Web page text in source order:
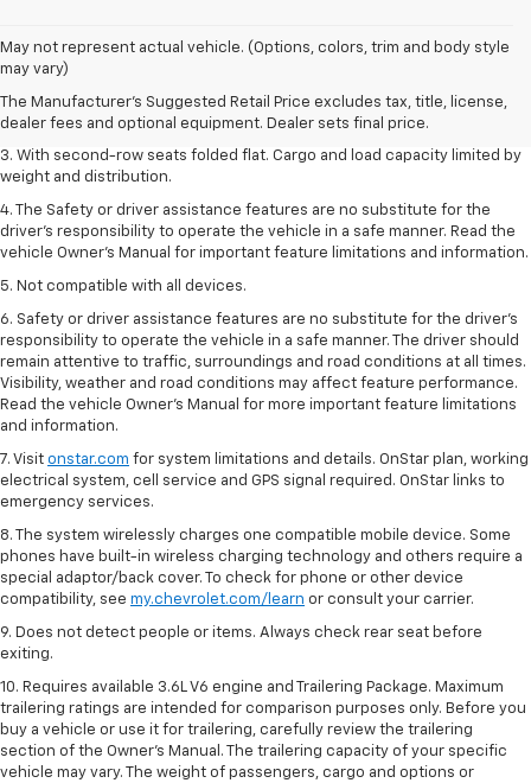
May not represent actual vehicle. (Options, colors, trim and body style
may vary)
The Manufacturer's Suggested Retail Price excludes tax, title, license,
dealer fees and optional equipment. Dealer sets final price.
1. The Manufacturer’s Suggested Retail Price excludes tax, title, license,
dealer fees and optional equipment. Dealer sets the final price.
2. EPA estimate for FWD and 2.0L Turbo engine. EPA estimated 19 MPG
city/26 highway for FWD and 3.6L V6 engine as shown.
3. With second-row seats folded flat. Cargo and load capacity limited by
weight and distribution.
4. The Safety or driver assistance features are no substitute for the
driver’s responsibility to operate the vehicle in a safe manner. Read the
vehicle Owner’s Manual for important feature limitations and information.
5. Not compatible with all devices.
6. Safety or driver assistance features are no substitute for the driver’s
responsibility to operate the vehicle in a safe manner. The driver should
remain attentive to traffic, surroundings and road conditions at all times.
Visibility, weather and road conditions may affect feature performance.
Read the vehicle Owner’s Manual for more important feature limitations
and information.
7. Visit onstar.com for system limitations and details. OnStar plan, working
electrical system, cell service and GPS signal required. OnStar links to
emergency services.
8. The system wirelessly charges one compatible mobile device. Some
phones have built-in wireless charging technology and others require a
special adaptor/back cover. To check for phone or other device
compatibility, see my.chevrolet.com/learn or consult your carrier.
9. Does not detect people or items. Always check rear seat before
exiting.
10. Requires available 3.6L V6 engine and Trailering Package. Maximum
trailering ratings are intended for comparison purposes only. Before you
buy a vehicle or use it for trailering, carefully review the trailering
section of the Owner’s Manual. The trailering capacity of your specific
vehicle may vary. The weight of passengers, cargo and options or